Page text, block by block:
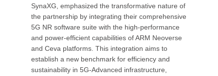
SynaXG, emphasized the transformative nature of
the partnership by integrating their comprehensive
5G NR software suite with the high-performance
and power-efficient capabilities of ARM Neoverse
and Ceva platforms. This integration aims to
establish a new benchmark for efficiency and
sustainability in 5G-Advanced infrastructure,